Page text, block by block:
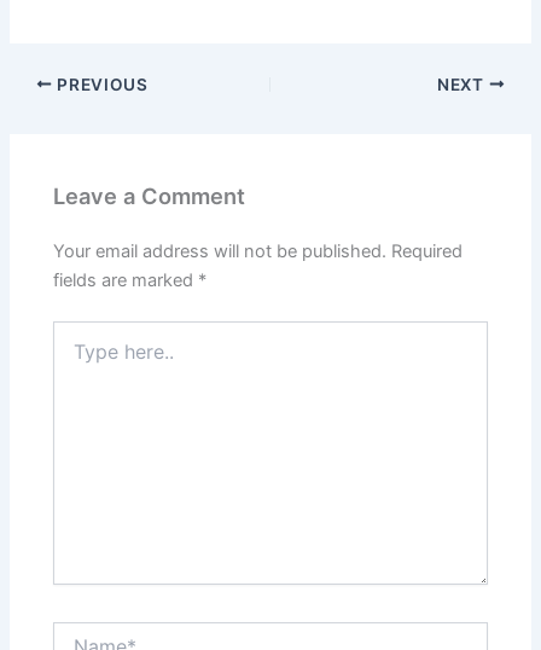
o o
PREVIOUS NEXT
Leave a Comment
Your email address will not be published. Required
fields are marked *
here..